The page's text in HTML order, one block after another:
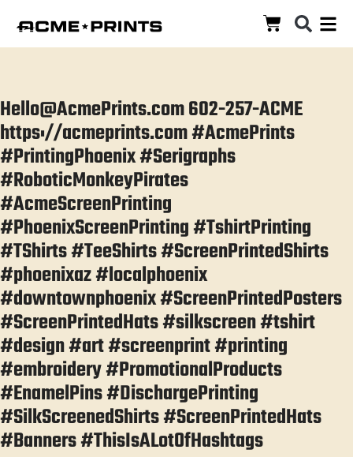
Hello@AcmePrints.com 602-257-ACME
https://acmeprints.com #AcmePrints
#PrintingPhoenix #Serigraphs
#RoboticMonkeyPirates
#AcmeScreenPrinting
#PhoenixScreenPrinting #TshirtPrinting
#TShirts #TeeShirts #ScreenPrintedShirts
#phoenixaz #localphoenix
#downtownphoenix #ScreenPrintedPosters
#ScreenPrintedHats #silkscreen #tshirt
#design #art #screenprint #printing
#embroidery #PromotionalProducts
#EnamelPins #DischargePrinting
#SilkScreenedShirts #ScreenPrintedHats
#Banners #ThisIsALotOfHashtags